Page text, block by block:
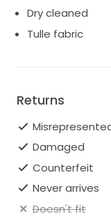
Dry cleaned
Tulle fabric
Returns
Damaged
Counterfeit
Never arrives
Doesn't fit